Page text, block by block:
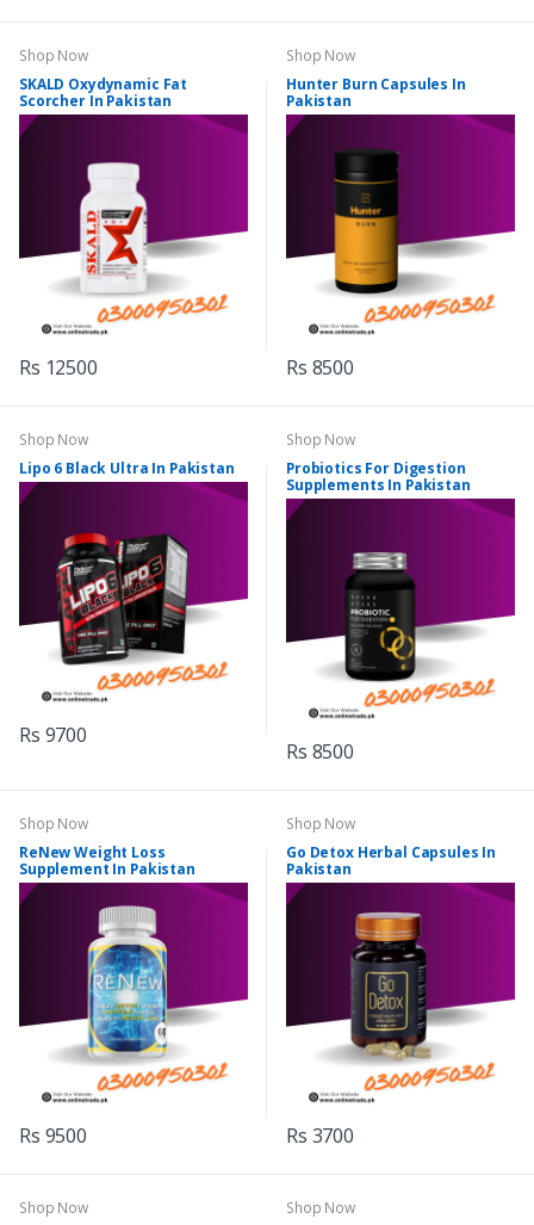
Shop Now
SKALD Oxydynamic Fat
Scorcher In Pakistan
Rs 12500
Shop Now
Hunter Burn Capsules In
Pakistan
Rs 8500
Shop Now
Lipo 6 Black Ultra In Pakistan
Rs 9700
Shop Now
Probiotics For Digestion
Supplements In Pakistan
Rs 8500
Shop Now
ReNew Weight Loss
Supplement In Pakistan
Rs 9500
Shop Now
Go Detox Herbal Capsules In
Pakistan
Rs 3700
Shop Now
Shop Now